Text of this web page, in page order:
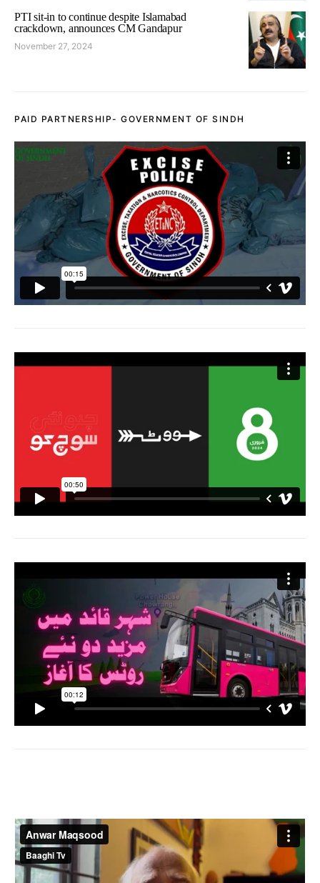
PTI sit-in to continue despite Islamabad
crackdown, announces CM Gandapur
November 27, 2024
PAID PARTNERSHIP- GOVERNMENT OF SINDH